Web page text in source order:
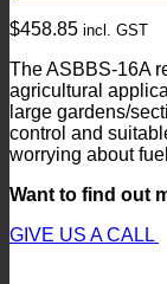
$458.85 incl. GST
The ASBBS-16A
agricultural
large gardens/
control and
worrying about
Want to find out
GIVE US A CALL